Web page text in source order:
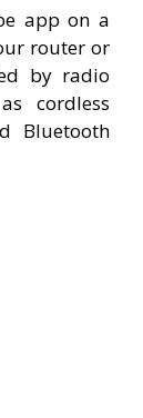
app on a
router or
by radio
cordless
Bluetooth